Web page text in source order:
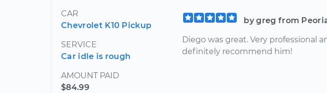
CAR
Chevrolet K10 Pickup
SERVICE
Car idle is rough
AMOUNT PAID
$84.99
by greg from
Diego was great. Very professional
definitely recommend him!